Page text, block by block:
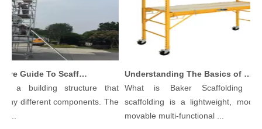
Comprehensive Guide To Scaffolding Parts And Accessories
a building structure that
different components. The
Understanding The Basics of Baker Scaffolding: A Comprehensive Guide
What is Baker Scaffolding？
scaffolding is a lightweight,
movable multi-functional ...